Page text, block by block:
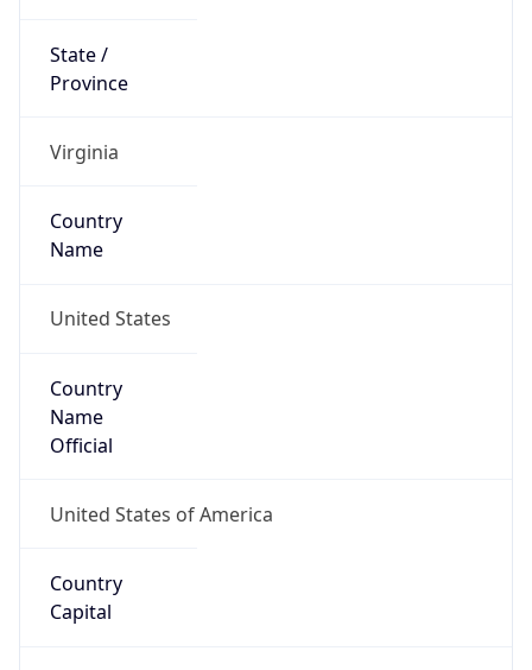
State /
Province
Virginia
Country
Name
United States
Country
Name
Official
United States of America
Country
Capital